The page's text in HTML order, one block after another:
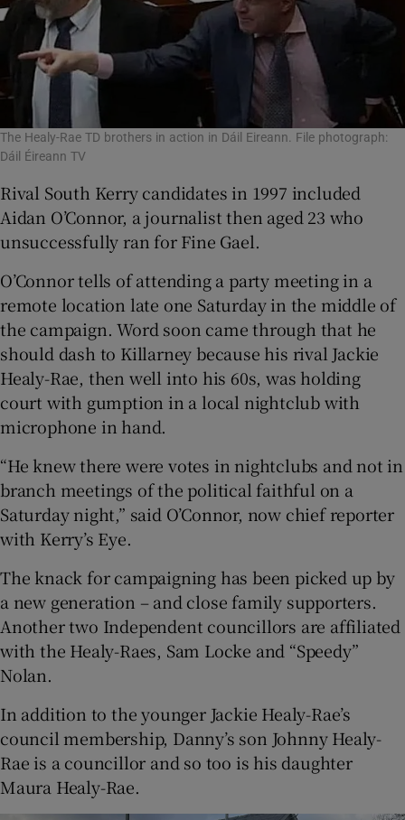
The Healy-Rae TD brothers in action in Dáil Eireann. File photograph:
Dáil Éireann TV
Rival South Kerry candidates in 1997 included
Aidan O’Connor, a journalist then aged 23 who
unsuccessfully ran for Fine Gael.
O’Connor tells of attending a party meeting in a
remote location late one Saturday in the middle of
the campaign. Word soon came through that he
should dash to Killarney because his rival Jackie
Healy-Rae, then well into his 60s, was holding
court with gumption in a local nightclub with
microphone in hand.
“He knew there were votes in nightclubs and not in
branch meetings of the political faithful on a
Saturday night,” said O’Connor, now chief reporter
with Kerry’s Eye.
The knack for campaigning has been picked up by
a new generation – and close family supporters.
Another two Independent councillors are affiliated
with the Healy-Raes, Sam Locke and “Speedy”
Nolan.
In addition to the younger Jackie Healy-Rae’s
council membership, Danny’s son Johnny Healy-
Rae is a councillor and so too is his daughter
Maura Healy-Rae.